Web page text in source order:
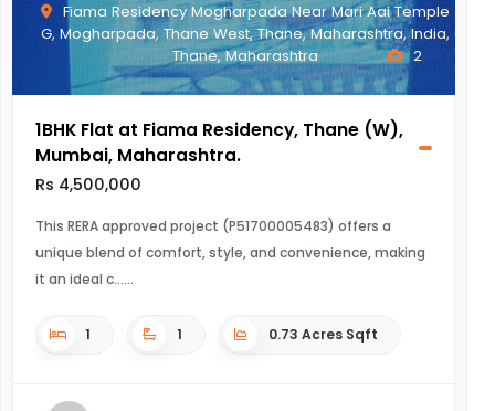
Fiama Residency Mogharpada Near Mari Aai Temple
G, Mogharpada, Thane West, Thane, Maharashtra, India,
Thane, Maharashtra
2
1BHK Flat at Fiama Residency, Thane (W),
Mumbai, Maharashtra.
Rs 4,500,000
This RERA approved project (P51700005483) offers a
unique blend of comfort, style, and convenience, making
it an ideal c...
1 1 0.73 Acres Sqft